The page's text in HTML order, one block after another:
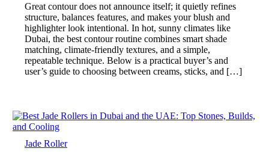
Great contour does not announce itself; it quietly refines
structure, balances features, and makes your blush and
highlighter look intentional. In hot, sunny climates like
Dubai, the best contour routine combines smart shade
matching, climate-friendly textures, and a simple,
repeatable technique. Below is a practical buyer’s and
user’s guide to choosing between creams, sticks, and […]
Jade Roller